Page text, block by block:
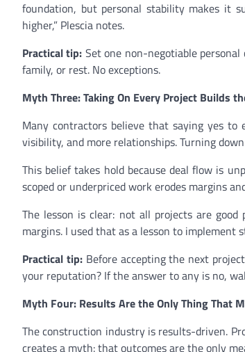
foundation, but personal stability makes it
higher,” Plescia notes.
Practical tip: Set one non-negotiable
family, or rest. No exceptions.
Myth Three: Taking On Every Project Builds
Many contractors believe that saying yes
visibility, and more relationships. Turning
This belief takes hold because deal flow is
scoped or underpriced work erodes margins
The lesson is clear: not all projects are
margins. I used that as a lesson to implement
Practical tip:Before accepting the next
your reputation? If the answer to any is no,
Myth Four: Results Are the Only Thing That
The construction industry is results-driven.
creates a myth: that outcomes are the only